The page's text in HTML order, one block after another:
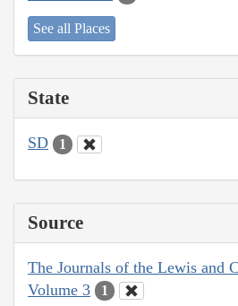
See all Places
State
SD 1
Source
The Journals of the Lewis and
Volume 3
1